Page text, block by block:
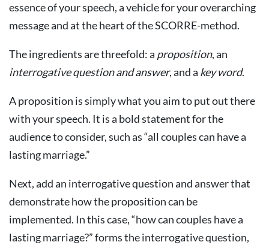
essence of your speech, a vehicle for your overarching
message and at the heart of the SCORRE-method.
The ingredients are threefold: a proposition, an
interrogativequestionandanswer, and a key word.
A proposition is simply what you aim to put out there
with your speech. It is a bold statement for the
audience to consider, such as “all couples can have a
lasting marriage.”
Next, add an interrogative question and answer that
demonstrate how the proposition can be
implemented. In this case, “how can couples have a
lasting marriage?” forms the interrogative question,